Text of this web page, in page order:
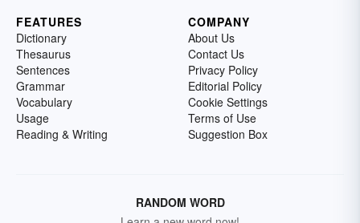
FEATURES
Dictionary
Thesaurus
Sentences
Grammar
Vocabulary
Usage
Reading & Writing
COMPANY
About Us
Contact Us
Privacy Policy
Editorial Policy
Cookie Settings
Terms of Use
Suggestion Box
RANDOM WORD